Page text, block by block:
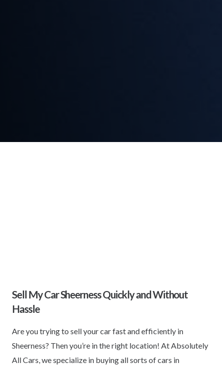
Sell My Car Sheerness Quickly and Without
Hassle
Are you trying to sell your car fast and efficiently in
Sheerness? Then you’re in the right location! At Absolutely
All Cars, we specialize in buying all sorts of cars in